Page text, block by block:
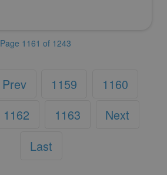
Page 1161 of 1243
Prev 1159
1160
1162 1163
Next
Last